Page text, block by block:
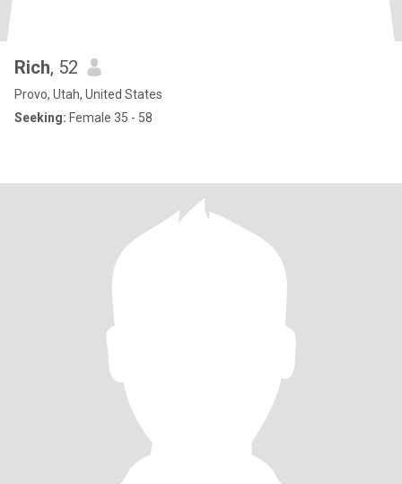
Rich, 52
Provo, Utah, United States
Seeking: Female 35 - 58